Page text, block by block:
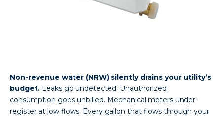
Non-revenue water (NRW) silently drains your utility’s
budget. Leaks go undetected. Unauthorized
consumption goes unbilled. Mechanical meters under-
register at low flows. Every gallon that flows through your